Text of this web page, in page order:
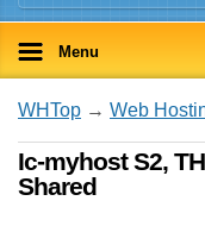
Menu
WHTop → Web
Ic-myhost S2,
Shared